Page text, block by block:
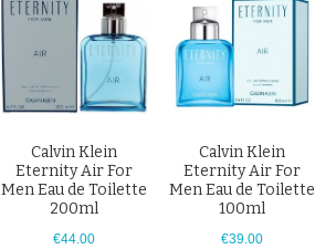
Calvin Klein
Eternity Air For
Men Eau de Toilette
200ml
€44.00
Calvin Klein
Eternity Air For
Men Eau de Toilette
100ml
€39.00